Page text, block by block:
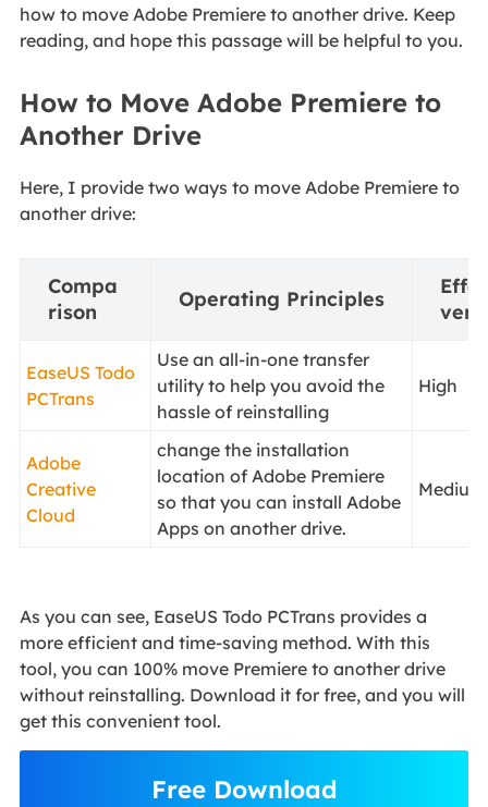
how to move Adobe Premiere to another drive. Keep
reading, and hope this passage will be helpful to you.
How to Move Adobe Premiere to
Another Drive
Here, I provide two ways to move Adobe Premiere to
another drive:
Compa
rison
Operating Principles
EaseUS Todo
PCTrans
Use an all-in-one transfer
utility to help you avoid the
hassle of reinstalling
High
Adobe
Creative
Cloud
change the installation
location of Adobe Premiere
so that you can install Adobe
Apps on another drive.
Medium
As you can see, EaseUS Todo PCTrans provides a
more efficient and time-saving method. With this
tool, you can 100% move Premiere to another drive
without reinstalling. Download it for free, and you will
get this convenient tool.
Free Download